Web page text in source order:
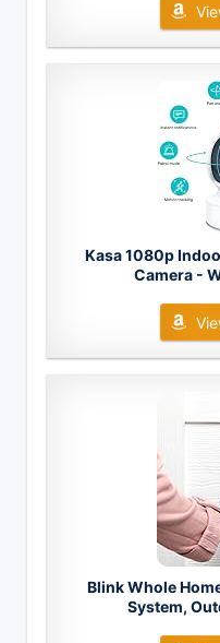
Kasa 1080p
Camera -
Blink Whole
System,